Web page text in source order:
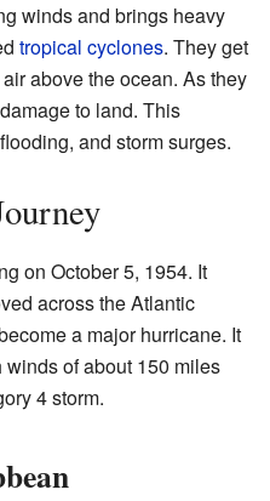
winds and brings heavy
tropical cyclones. They get
above the ocean. As they
to land. This
and storm surges.
on October 5, 1954. It
across the Atlantic
a major hurricane. It
of about 150 miles
4 storm.